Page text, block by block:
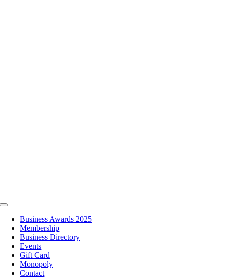
Toggle
NavigationBusiness Awards 2025
Membership
Business Directory
Events
Gift Card
Monopoly
Contact